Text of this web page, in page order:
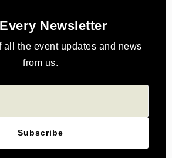
Newsletter
all the event updates and news
from us.
Subscribe